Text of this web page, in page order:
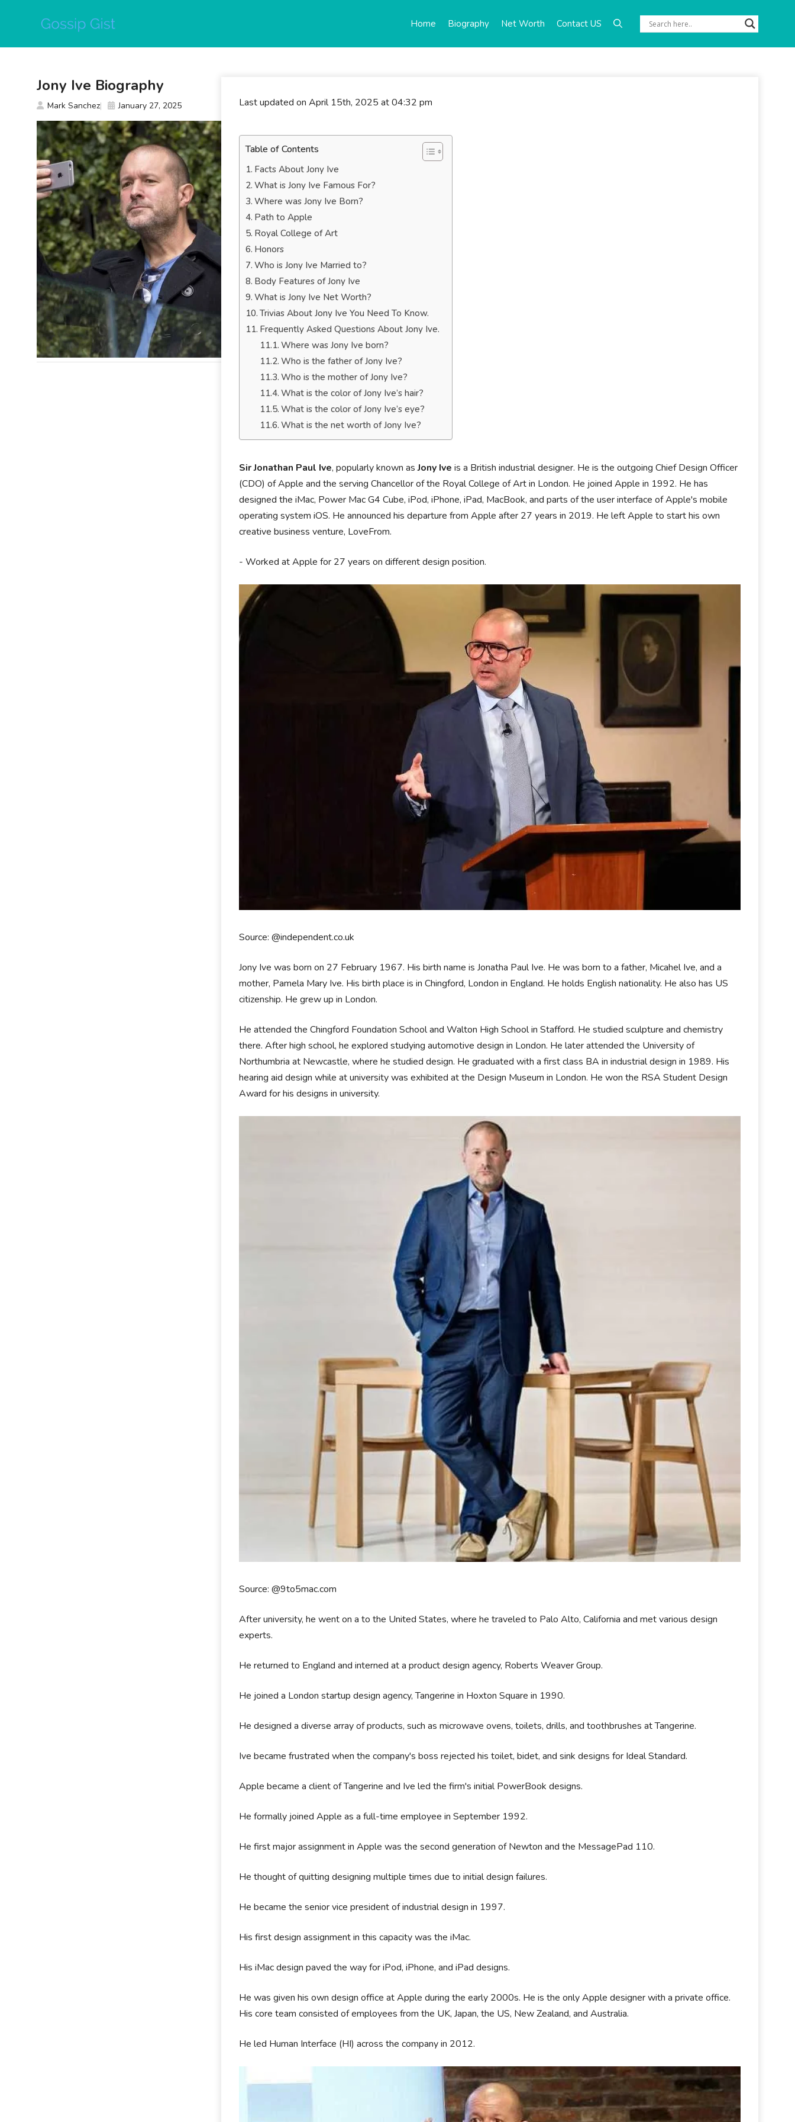
Home Biography Net Worth Contact US
Last updated on April 15th, 2025 at 04:32 pm
Table of Contents
Facts About Jony Ive
What is Jony Ive Famous For?
Where was Jony Ive Born?
Path to Apple
Royal College of Art
Honors
Who is Jony Ive Married to?
Body Features of Jony Ive
What is Jony Ive Net Worth?
Trivias About Jony Ive You Need To Know.
Frequently Asked Questions About Jony Ive.
Where was Jony Ive born?
Who is the father of Jony Ive?
Who is the mother of Jony Ive?
What is the color of Jony Ive’s hair?
What is the color of Jony Ive’s eye?
What is the net worth of Jony Ive?
Sir Jonathan Paul Ive, popularly known asJony Ive is a British industrial designer. He is the outgoing Chief Design Officer
(CDO) of Apple and the serving Chancellor of the Royal College of Art in London. He joined Apple in 1992. He has
designed the iMac, Power Mac G4 Cube, iPod, iPhone, iPad, MacBook, and parts of the user interface of Apple's mobile
operating system iOS. He announced his departure from Apple after 27 years in 2019. He left Apple to start his own
creative business venture, LoveFrom.
- Worked at Apple for 27 years on different design position.
Source: @independent.co.uk
Jony Ive was born on 27 February 1967. His birth name is Jonatha Paul Ive. He was born to a father, Micahel Ive, and a
mother, Pamela Mary Ive. His birth place is in Chingford, London in England. He holds English nationality. He also has US
citizenship. He grew up in London.
He attended the Chingford Foundation School and Walton High School in Stafford. He studied sculpture and chemistry
there. After high school, he explored studying automotive design in London. He later attended the University of
Northumbria at Newcastle, where he studied design. He graduated with a first class BA in industrial design in 1989. His
hearing aid design while at university was exhibited at the Design Museum in London. He won the RSA Student Design
Award for his designs in university.
Source: @9to5mac.com
After university, he went on a to the United States, where he traveled to Palo Alto, California and met various design
experts.
He returned to England and interned at a product design agency, Roberts Weaver Group.
He joined a London startup design agency, Tangerine in Hoxton Square in 1990.
He designed a diverse array of products, such as microwave ovens, toilets, drills, and toothbrushes at Tangerine.
Ive became frustrated when the company's boss rejected his toilet, bidet, and sink designs for Ideal Standard.
Apple became a client of Tangerine and Ive led the firm's initial PowerBook designs.
He formally joined Apple as a full-time employee in September 1992.
He first major assignment in Apple was the second generation of Newton and the MessagePad 110.
He thought of quitting designing multiple times due to initial design failures.
He became the senior vice president of industrial design in 1997.
His first design assignment in this capacity was the iMac.
His iMac design paved the way for iPod, iPhone, and iPad designs.
He was given his own design office at Apple during the early 2000s. He is the only Apple designer with a private office.
His core team consisted of employees from the UK, Japan, the US, New Zealand, and Australia.
He led Human Interface (HI) across the company in 2012.
Jony Ive Biography
Mark Sanchez January 27, 2025